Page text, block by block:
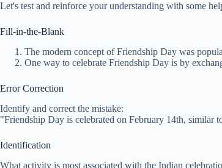
Let's test and reinforce your understanding with some
Fill-in-the-Blank
The modern concept of Friendship Day was
One way to celebrate Friendship Day is by
Error Correction
Identify and correct the mistake:
"Friendship Day is celebrated on February 14th, similar
Identification
What activity is most associated with the Indian